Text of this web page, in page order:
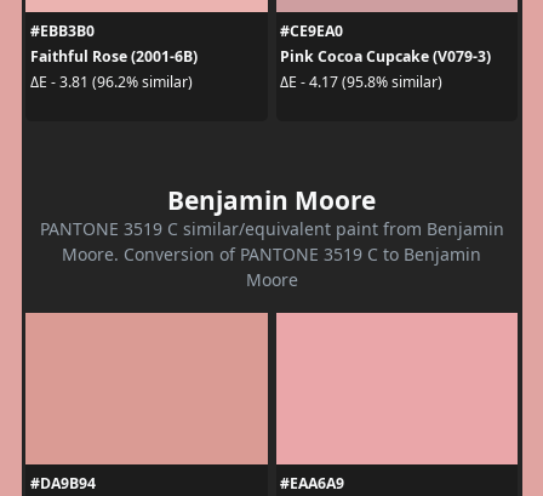
#EBB3B0
Faithful Rose (2001-6B)
ΔE - 3.81 (96.2% similar)
#CE9EA0
Pink Cocoa Cupcake (V079-3)
ΔE - 4.17 (95.8% similar)
Benjamin Moore
PANTONE 3519 C similar/equivalent paint from Benjamin
Moore. Conversion of PANTONE 3519 C to Benjamin
Moore
#DA9B94
#EAA6A9